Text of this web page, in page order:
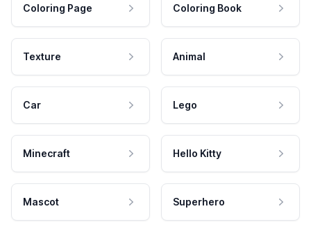
Coloring Page Coloring Book
Texture Animal
Car Lego
Minecraft Hello Kitty
Mascot Superhero